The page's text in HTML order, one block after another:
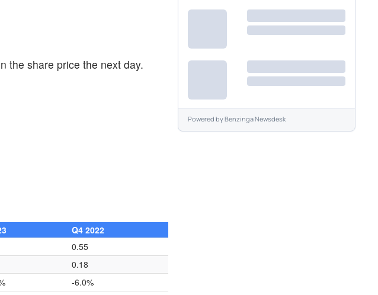
the share price the next day.
Q4 2022
0.55
0.18
-6.0%
Powered byBenzinga Newsdesk